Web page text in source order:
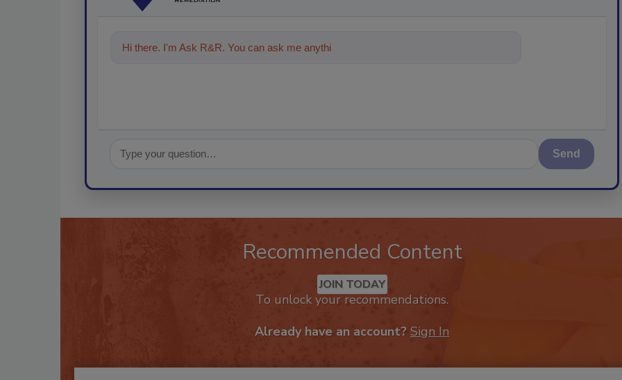
Hi there. I'm Ask R&R. You can ask me anything about trends, best practices
Send
Recommended Content
JOIN TODAY
To unlock your recommendations.
Already have an account? Sign In